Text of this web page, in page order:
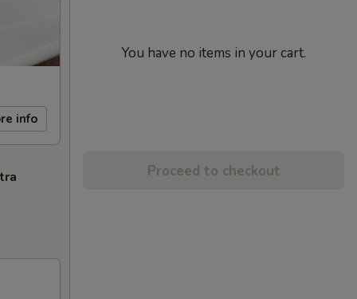
info
You have no items in your cart.
Proceed to checkout